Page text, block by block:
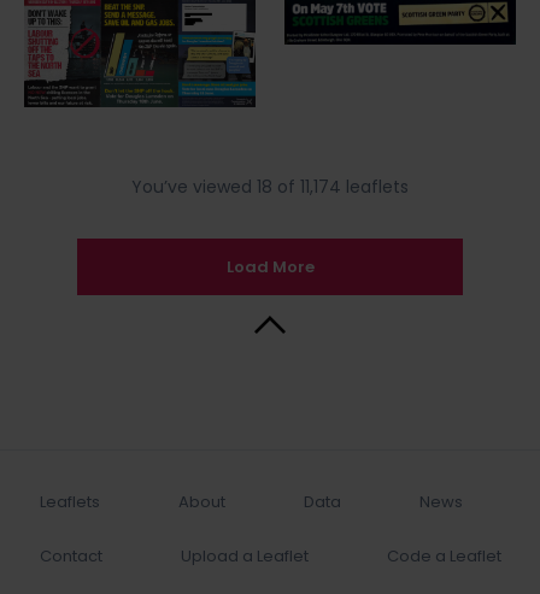
You’ve viewed 18 of 11,174 leaflets
Load More
Leaflets About Data News
Contact Upload a Leaflet Code a Leaflet